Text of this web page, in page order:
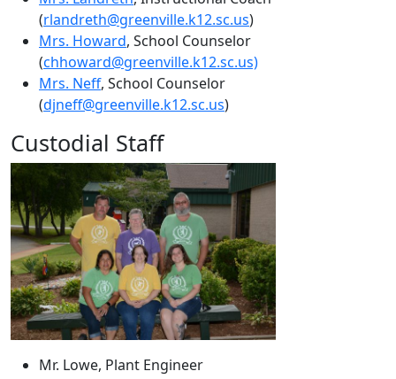
(rlandreth@greenville.k12.sc.us)
Mrs. Howard, School Counselor
(chhoward@greenville.k12.sc.us)
Mrs. Neff, School Counselor
(djneff@greenville.k12.sc.us)
Custodial Staff
Mr. Lowe, Plant Engineer